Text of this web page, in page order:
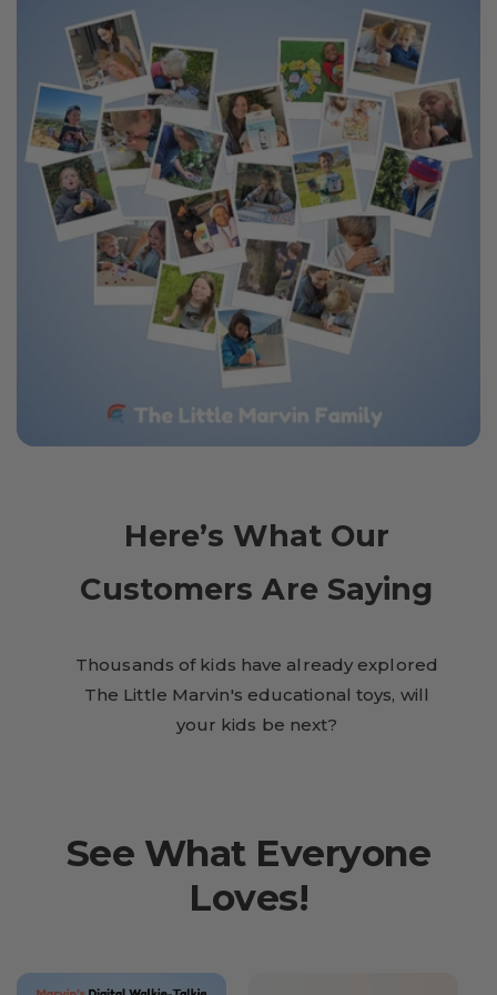
Here’s What Our
Customers Are Saying
Thousands of kids have already explored
The Little Marvin's educational toys, will
your kids be next?
See What Everyone
Loves!